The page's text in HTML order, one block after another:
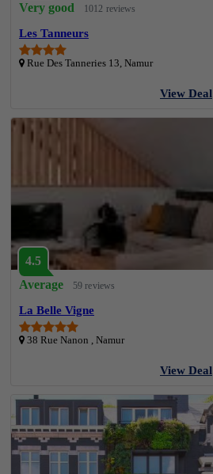
Very good
1012 reviews
Les Tanneurs
Rue Des Tanneries 13, Namur
View Deal
4.5
Average
59 reviews
La Belle Vigne
38 Rue Nanon , Namur
View Deal